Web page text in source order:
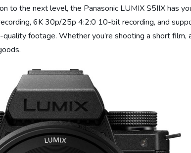
to the next level, the Panasonic LUMIX S5IIX has
6K 30p/25p 4:2:0 10-bit recording, and
footage. Whether you’re shooting a short film,